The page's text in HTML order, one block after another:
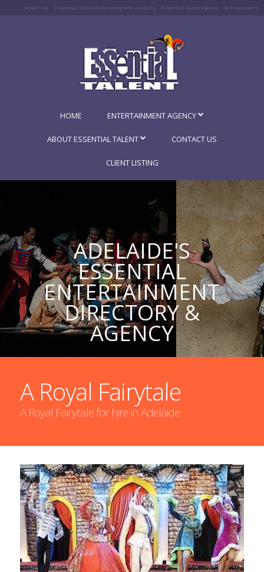
Actors Ink Essential Talent Performing Arts Academy Essential Talent Agency SA Freelancers
HOME ENTERTAINMENT AGENCY
ABOUT ESSENTIAL TALENT CONTACT US
CLIENT LISTING
ADELAIDE'S
ESSENTIAL
ENTERTAINMENT
DIRECTORY &
AGENCY
A Royal Fairytale
A Royal Fairytale for hire in Adelaide